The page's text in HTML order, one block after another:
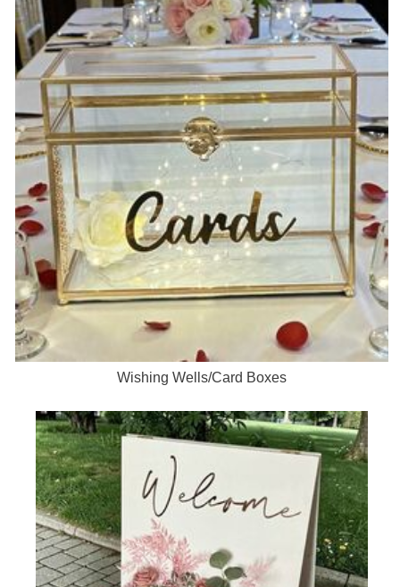
Wishing Wells/Card Boxes